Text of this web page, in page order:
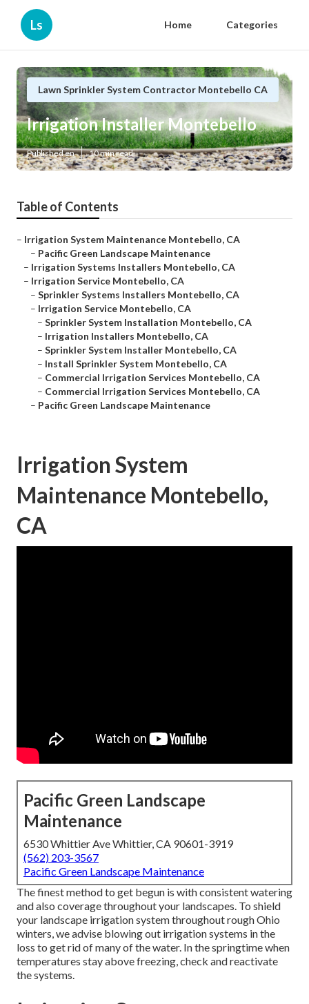
Ls Home Categories
Lawn Sprinkler System Contractor Montebello CA
Irrigation Installer Montebello
Published en 10 min read
Table of Contents
– Irrigation System Maintenance Montebello, CA
– Pacific Green Landscape Maintenance
– Irrigation Systems Installers Montebello, CA
– Irrigation Service Montebello, CA
– Sprinkler Systems Installers Montebello, CA
– Irrigation Service Montebello, CA
– Sprinkler System Installation Montebello, CA
– Irrigation Installers Montebello, CA
– Sprinkler System Installer Montebello, CA
– Install Sprinkler System Montebello, CA
– Commercial Irrigation Services Montebello, CA
– Commercial Irrigation Services Montebello, CA
– Pacific Green Landscape Maintenance
Irrigation System
Maintenance Montebello,
CA
Pacific Green Landscape
Maintenance
6530 Whittier Ave Whittier, CA 90601-3919
(562) 203-3567
Pacific Green Landscape Maintenance
The finest method to get begun is with consistent watering
and also coverage throughout your landscapes. To shield
your landscape irrigation system throughout rough Ohio
winters, we advise blowing out irrigation systems in the
loss to get rid of many of the water. In the springtime when
temperatures stay above freezing, check and reactivate
the systems.